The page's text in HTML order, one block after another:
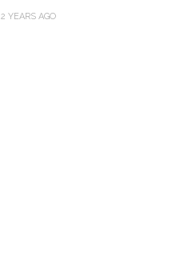
2 YEARS AGO